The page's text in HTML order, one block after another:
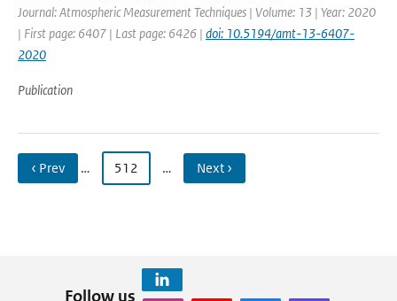
Journal: Atmospheric Measurement Techniques | Volume: 13 | Year: 2020
| First page: 6407 | Last page: 6426 | doi: 10.5194/amt-13-6407-
2020
Publication
‹ Prev … 512 … Next ›
Follow us